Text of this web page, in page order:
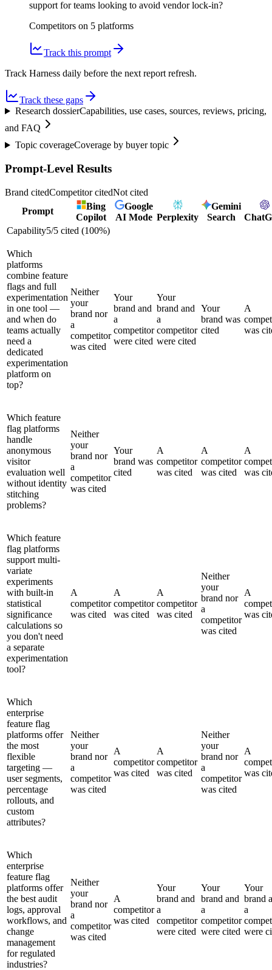
support for teams looking to avoid vendor lock-in?
Competitors on 5 platforms
Track this prompt
Track Harness daily before the next report refresh.
Track these gaps
Research dossierCapabilities, use cases, sources, reviews, pricing,
and FAQ
Topic coverageCoverage by buyer topic
Prompt-Level Results
Brand citedCompetitor citedNot cited
Prompt
Bing
Copilot
Google
AI Mode Perplexity
Gemini
Search
Capability5/5 cited (100%)
Which
platforms
combine feature
flags and full
experimentation
in one tool —
and when do
teams actually
need a
dedicated
experimentation
platform on
top?
Neither
your
brand nor
a
competitor
was cited
Your
brand and
a
competitor
were cited
Your
brand and
a
competitor
were cited
Your
brand was
cited
A
was
Which feature
flag platforms
handle
anonymous
visitor
evaluation well
without identity
stitching
problems?
Neither
your
brand nor
a
competitor
was cited
Your
brand was
cited
A
competitor
was cited
A
competitor
was cited
A
was
Which feature
flag platforms
support multi-
variate
experiments
with built-in
statistical
significance
calculations so
you don't need
a separate
experimentation
tool?
A
competitor
was cited
A
competitor
was cited
A
competitor
was cited
Neither
your
brand nor
a
competitor
was cited
A
was
Which
enterprise
feature flag
platforms offer
the most
flexible
targeting —
user segments,
percentage
rollouts, and
custom
attributes?
Neither
your
brand nor
a
competitor
was cited
A
competitor
was cited
A
competitor
was cited
Neither
your
brand nor
a
competitor
was cited
A
was
Which
enterprise
feature flag
platforms offer
the best audit
logs, approval
workflows, and
change
management
for regulated
industries?
Neither
your
brand nor
a
competitor
was cited
A
competitor
was cited
Your
brand and
a
competitor
were cited
Your
brand and
a
competitor
were cited
Your
brand
a
were